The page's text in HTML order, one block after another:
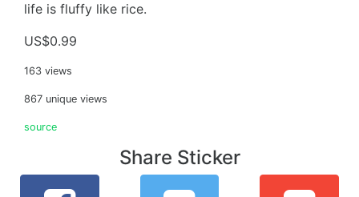
life is fluffy like rice.
US$0.99
163 views
867 unique views
source
Share Sticker